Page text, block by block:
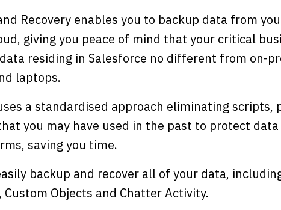
Recovery enables you to backup data from
giving you peace of mind that your critical
residing in Salesforce no different from on-
laptops.
a standardised approach eliminating scripts,
you may have used in the past to protect
saving you time.
backup and recover all of your data,
Objects and Chatter Activity.